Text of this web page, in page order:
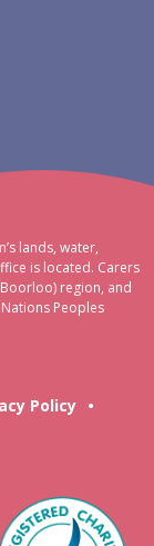
lands, water,
is located. Carers
region, and
Peoples
Policy •